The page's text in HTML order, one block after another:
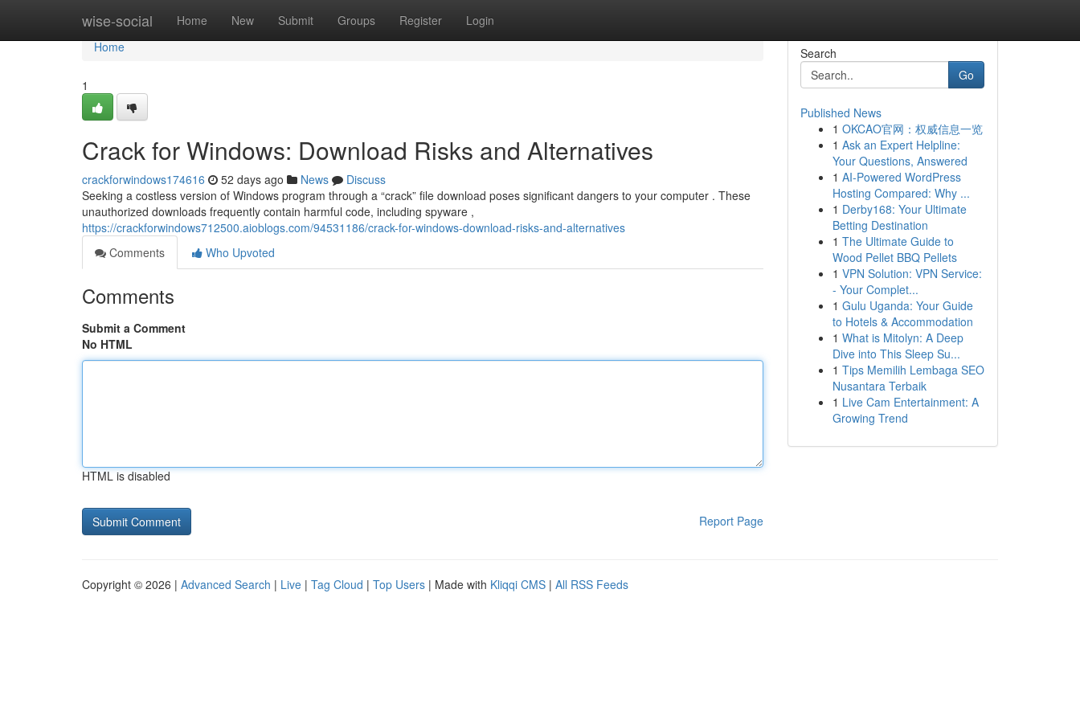
wise-social Home New Submit Groups Register Login
Home
Home
1
Crack for Windows: Download Risks and Alternatives
crackforwindows174616 52 days ago News
Discuss
Seeking a costless version of Windows program through a “crack” file download poses significant dangers to your computer . These
unauthorized downloads frequently contain harmful code, including spyware ,
https://crackforwindows712500.aioblogs.com/94531186/crack-for-windows-download-risks-and-alternatives
Comments
Who Upvoted
Comments
Submit a Comment
No HTML
HTML is disabled
Report Page
Search
Go
Published News
1 OKCAO官网：权威信息一览
1 Ask an Expert Helpline:
Your Questions, Answered
1 AI-Powered WordPress
Hosting Compared: Why ...
1 Derby168: Your Ultimate
Betting Destination
1 The Ultimate Guide to
Wood Pellet BBQ Pellets
1 VPN Solution: VPN Service:
- Your Complet...
1 Gulu Uganda: Your Guide
to Hotels & Accommodation
1 What is Mitolyn: A Deep
Dive into This Sleep Su...
1 Tips Memilih Lembaga SEO
Nusantara Terbaik
1 Live Cam Entertainment: A
Growing Trend
Copyright © 2026 | Advanced Search | Live | Tag Cloud | Top Users | Made with Kliqqi CMS | All RSS Feeds